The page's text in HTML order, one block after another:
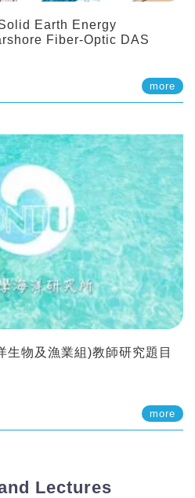
Earth Energy
Fiber-Optic DAS
more
生物及漁業組)教師研究題目
more
Lectures